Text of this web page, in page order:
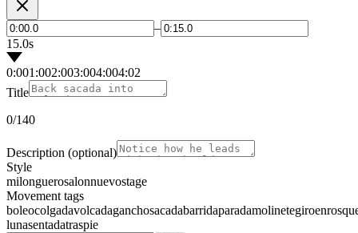
–
15.0s
0:001:002:003:004:004:02
Title
0/140
Description (optional)
Style
milonguerosalonnuevostage
Movement tags
boleocolgadavolcadaganchosacadabarridaparadamolinetegiro
lunasentadatraspie